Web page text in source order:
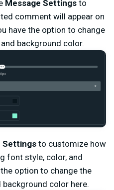
Message Settings to
comment will appear on
have the option to change
background color.
Settings to customize how
font style, color, and
option to change the
color here.